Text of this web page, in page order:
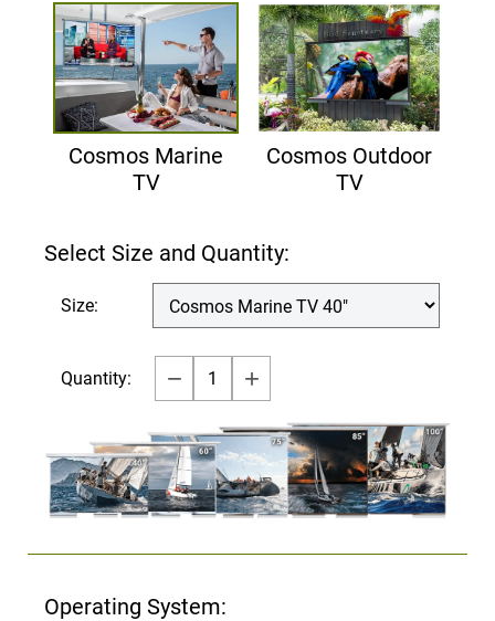
Cosmos Marine
TV
Cosmos Outdoor
TV
Select Size and Quantity:
Size:
Quantity:
Operating System: